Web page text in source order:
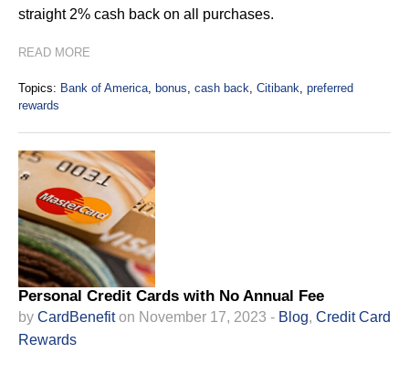
straight 2% cash back on all purchases.
READ MORE
Topics: Bank of America, bonus, cash back, Citibank, preferred
rewards
Personal Credit Cards with No Annual Fee
by CardBenefiton November 17, 2023 - Blog, Credit Card
Rewards